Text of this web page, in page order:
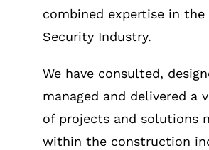
combined expertise in
Security Industry.
We have consulted,
managed and delivered a
of projects and solutions
within the construction